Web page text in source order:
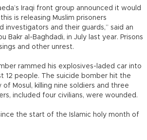
Iraqi front group announced it would
is releasing Muslim prisoners
investigators and their guards,” said an
al-Baghdadi, in July last year. Prisons
and other unrest.
rammed his explosives-laded car into
12 people. The suicide bomber hit the
Mosul, killing nine soldiers and three
included four civilians, were wounded.
the start of the Islamic holy month of